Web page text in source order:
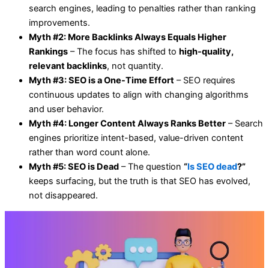
search engines, leading to penalties rather than ranking
improvements.
Myth #2: More Backlinks Always Equals Higher
Rankings – The focus has shifted to high-quality,
relevant backlinks, not quantity.
Myth #3: SEO is a One-Time Effort – SEO requires
continuous updates to align with changing algorithms
and user behavior.
Myth #4: Longer Content Always Ranks Better – Search
engines prioritize intent-based, value-driven content
rather than word count alone.
Myth #5: SEO is Dead – The question “Is SEO dead?”
keeps surfacing, but the truth is that SEO has evolved,
not disappeared.